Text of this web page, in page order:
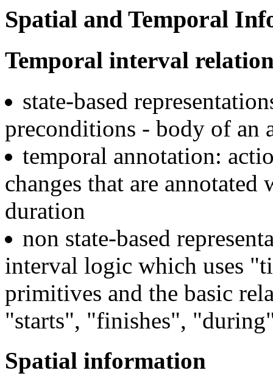
Spatial and Temporal
Temporal interval
state-based
preconditions - body of an
temporal annotation:
changes that are
duration
non state-based
interval logic which uses
primitives and the basic
"starts", "finishes",
Spatial information